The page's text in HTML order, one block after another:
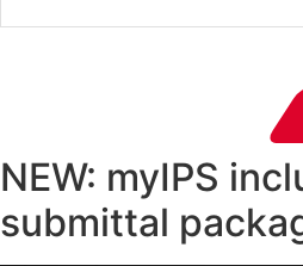
NEW: myIPS
submittal